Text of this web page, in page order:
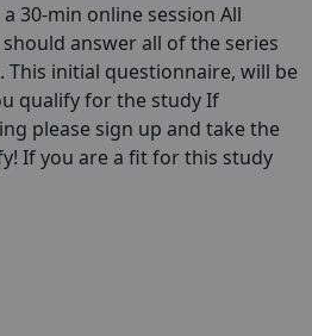
30-min online session All
answer all of the series
This initial questionnaire, will be
qualify for the study If
please sign up and take the
If you are a fit for this study